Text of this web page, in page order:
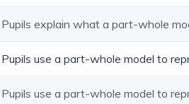
Pupils explain what a part-whole
Pupils use a part-whole model to
Pupils use a part-whole model to